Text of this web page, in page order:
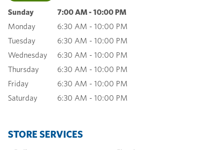
Sunday 7:00 AM- 10:00 PM
Monday
6:30 AM - 10:00 PM
Tuesday
6:30 AM - 10:00 PM
Wednesday
6:30 AM - 10:00 PM
Thursday
6:30 AM - 10:00 PM
Friday
6:30 AM - 10:00 PM
Saturday
6:30 AM - 10:00 PM
STORE SERVICES